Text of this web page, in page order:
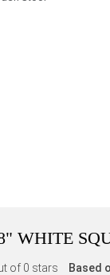
WHITE
of 0 stars Based